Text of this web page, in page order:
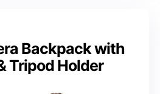
Backpack with
Tripod Holder